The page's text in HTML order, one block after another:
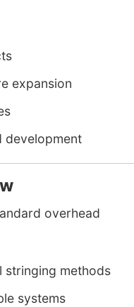
expansion
development
overhead
stringing methods
systems